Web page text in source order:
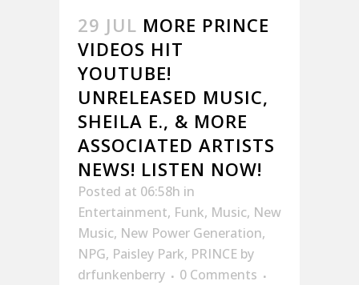
29 JUL MORE PRINCE
VIDEOS HIT
YOUTUBE!
UNRELEASED MUSIC,
SHEILA E., & MORE
ASSOCIATED ARTISTS
NEWS! LISTEN NOW!
Posted at 06:58h in
Entertainment, Funk, Music, New
Music, New Power Generation,
NPG, Paisley Park, PRINCE by
drfunkenberry
0 Comments